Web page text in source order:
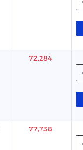
72,284
77,738